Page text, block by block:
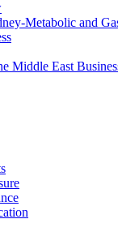
Metabolic and
Middle East